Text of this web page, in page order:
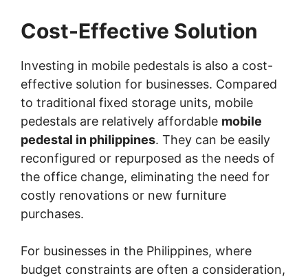
Cost-Effective Solution
Investing in mobile pedestals is also a cost-
effective solution for businesses. Compared
to traditional fixed storage units, mobile
pedestals are relatively affordable mobile
pedestal in philippines. They can be easily
reconfigured or repurposed as the needs of
the office change, eliminating the need for
costly renovations or new furniture
purchases.
For businesses in the Philippines, where
budget constraints are often a consideration,